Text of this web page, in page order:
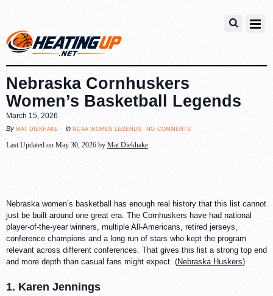
Nebraska Cornhuskers
Women’s Basketball Legends
March 15, 2026
By mat diekhake in ncaa women legends no comments
Last Updated on May 30, 2026 by Mat Diekhake
Nebraska women’s basketball has enough real history that this list cannot
just be built around one great era. The Cornhuskers have had national
player-of-the-year winners, multiple All-Americans, retired jerseys,
conference champions and a long run of stars who kept the program
relevant across different conferences. That gives this list a strong top end
and more depth than casual fans might expect. (Nebraska Huskers)
1. Karen Jennings